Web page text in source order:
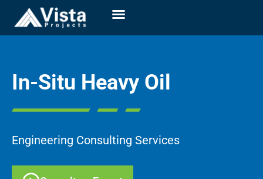
In-Situ Heavy Oil
Engineering Consulting Services